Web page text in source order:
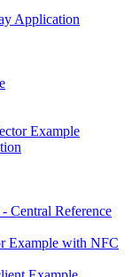
Application
Example
Central Reference
Example with NFC